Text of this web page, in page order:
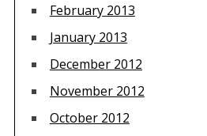
February 2013
January 2013
December 2012
November 2012
October 2012